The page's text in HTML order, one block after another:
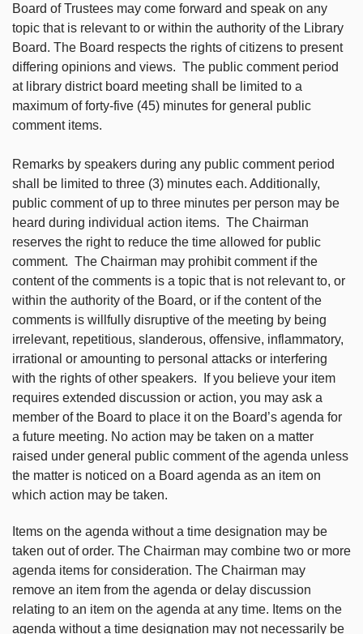
Board of Trustees may come forward and speak on any
topic that is relevant to or within the authority of the Library
Board. The Board respects the rights of citizens to present
differing opinions and views. The public comment period
at library district board meeting shall be limited to a
maximum of forty-five (45) minutes for general public
comment items.
Remarks by speakers during any public comment period
shall be limited to three (3) minutes each. Additionally,
public comment of up to three minutes per person may be
heard during individual action items. The Chairman
reserves the right to reduce the time allowed for public
comment. The Chairman may prohibit comment if the
content of the comments is a topic that is not relevant to, or
within the authority of the Board, or if the content of the
comments is willfully disruptive of the meeting by being
irrelevant, repetitious, slanderous, offensive, inflammatory,
irrational or amounting to personal attacks or interfering
with the rights of other speakers. If you believe your item
requires extended discussion or action, you may ask a
member of the Board to place it on the Board’s agenda for
a future meeting. No action may be taken on a matter
raised under general public comment of the agenda unless
the matter is noticed on a Board agenda as an item on
which action may be taken.
Items on the agenda without a time designation may be
taken out of order. The Chairman may combine two or more
agenda items for consideration. The Chairman may
remove an item from the agenda or delay discussion
relating to an item on the agenda at any time. Items on the
agenda without a time designation may not necessarily be